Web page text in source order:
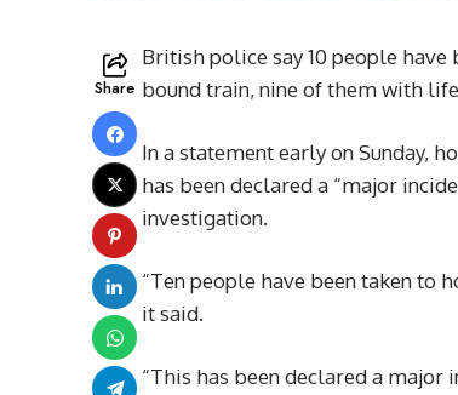
Share
British police say 10 people
bound train, nine of them with
In a statement early on Sunday,
has been declared a “major
investigation.
“Ten people have been taken to
it said.
“This has been declared a